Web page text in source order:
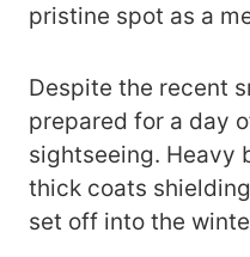
pristine spot as a
Despite the recent
prepared for a day
sightseeing. Heavy
thick coats
set off into the